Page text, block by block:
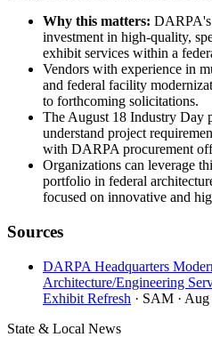
Why this matters: DARPA's
investment in high-quality,
exhibit services within a
Vendors with experience in
and federal facility
to forthcoming solicitations.
The August 18 Industry Day
understand project
with DARPA procurement
Organizations can leverage
portfolio in federal
focused on innovative and
Sources
DARPA Headquarters
Architecture/Engineering
Exhibit Refresh · SAM ·
State & Local News